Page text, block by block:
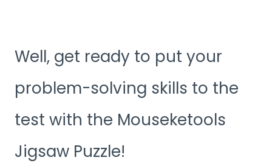
Well, get ready to put your
problem-solving skills to the
test with the Mouseketools
Jigsaw Puzzle!